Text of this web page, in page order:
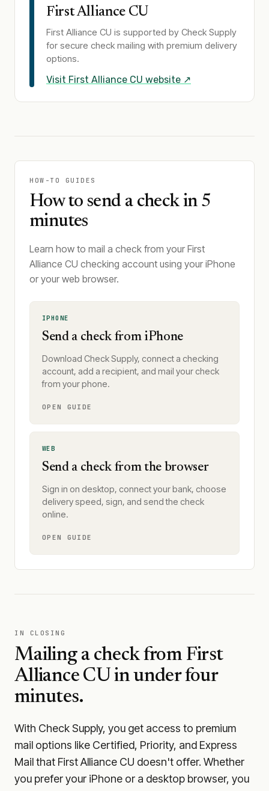
First Alliance CU
First Alliance CU is supported by Check Supply
for secure check mailing with premium delivery
options.
Visit First Alliance CU website ↗
HOW-TO GUIDES
How to send a check in 5
minutes
Learn how to mail a check from your First
Alliance CU checking account using your iPhone
or your web browser.
IPHONE
Send a check from iPhone
Download Check Supply, connect a checking
account, add a recipient, and mail your check
from your phone.
OPEN GUIDE
WEB
Send a check from the browser
Sign in on desktop, connect your bank, choose
delivery speed, sign, and send the check
online.
OPEN GUIDE
IN CLOSING
Mailing a check from First
Alliance CU in under four
minutes.
With Check Supply, you get access to premium
mail options like Certified, Priority, and Express
Mail that First Alliance CU doesn't offer. Whether
you prefer your iPhone or a desktop browser, you